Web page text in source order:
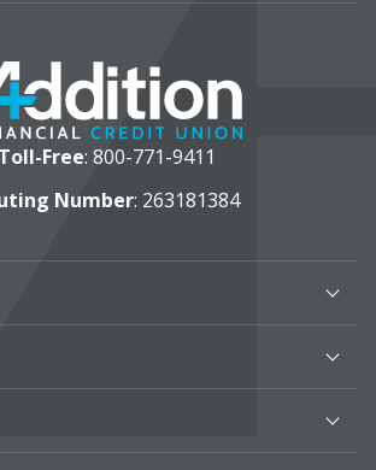
Toll-Free: 800-771-9411
Number: 263181384